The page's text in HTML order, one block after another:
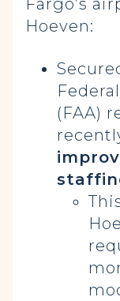
Fargo’s
Hoeven:
(FAA)